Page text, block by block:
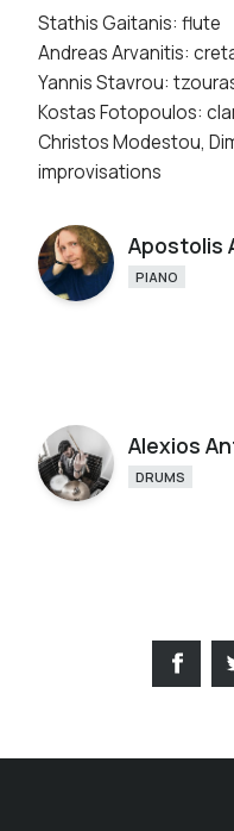
Stathis Gaitanis: flute
Andreas Arvanitis:
Yannis Stavrou:
Kostas Fotopoulos:
Christos Modestou,
improvisations
Apostolis
PIANO
Alexios
DRUMS